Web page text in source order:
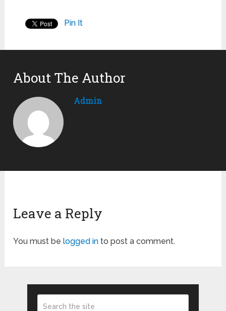
Pin It
About The Author
Admin
Leave a Reply
You must belogged in to post a comment.